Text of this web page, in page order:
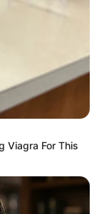
Viagra For This